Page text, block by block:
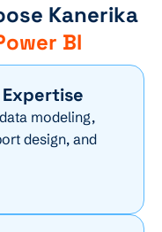
Kanerika
BI
Expertise
modeling,
design, and